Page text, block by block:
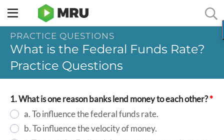
Toggle
sidebar
menu
PRACTICE QUESTIONS
What is the Federal Funds Rate?
Practice Questions
1. What is one reason banks lend money to each other?*
a. To influence the federal funds rate.
b. To influence the velocity of money.